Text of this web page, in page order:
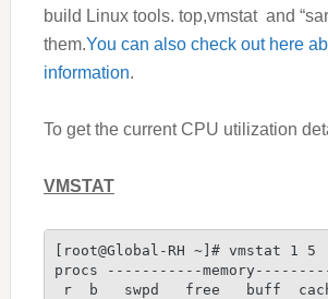
build Linux tools. top,vmstat and
them.You can also check out here
information.
To get the current CPU utilization
VMSTAT
[root@Global-RH ~]# vmstat 1 5
procs -----------
r  b   swpd   free   buff